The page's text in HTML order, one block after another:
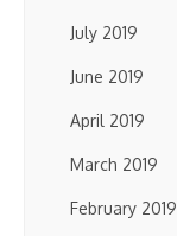
July 2019
June 2019
April 2019
March 2019
February 2019